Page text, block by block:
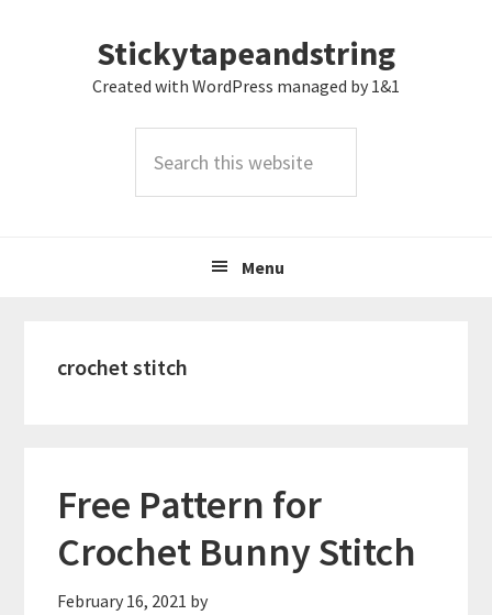
Stickytapeandstring
Created with WordPress managed by 1&1
this
Menu
crochet stitch
Free Pattern for
Crochet Bunny Stitch
February 16, 2021 by